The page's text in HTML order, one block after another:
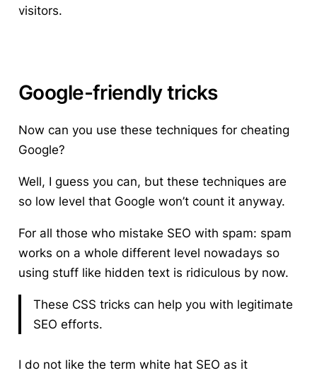
visitors.
Google-friendly tricks
Now can you use these techniques for cheating
Google?
Well, I guess you can, but these techniques are
so low level that Google won’t count it anyway.
For all those who mistake SEO with spam: spam
works on a whole different level nowadays so
using stuff like hidden text is ridiculous by now.
These CSS tricks can help you with legitimate
SEO efforts.
I do not like the term white hat SEO as it